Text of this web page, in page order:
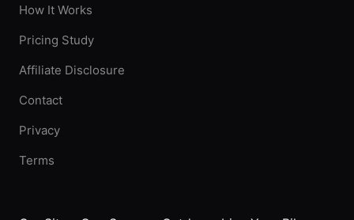
How It Works
Pricing Study
Affiliate Disclosure
Contact
Privacy
Terms